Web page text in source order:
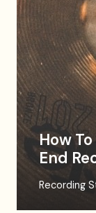
How
End
Recording